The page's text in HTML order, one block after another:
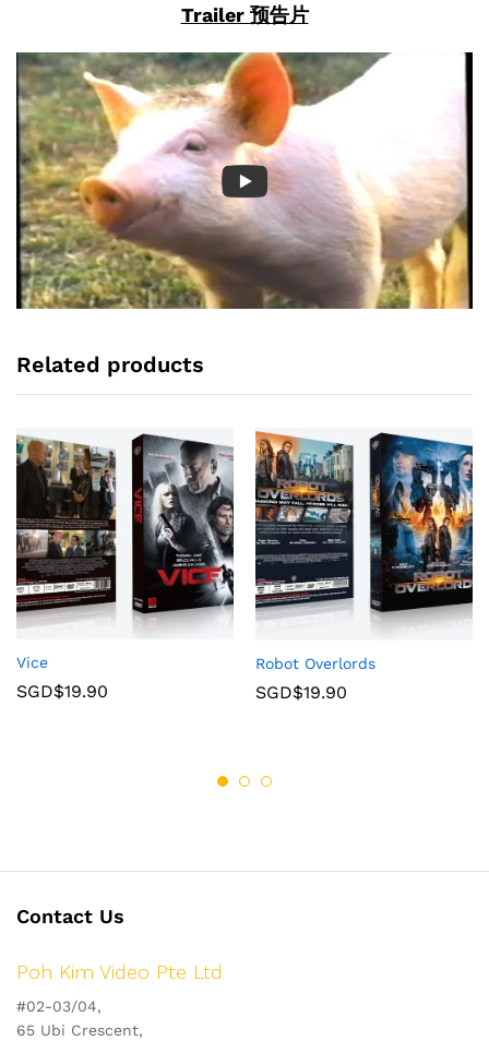
Trailer 预告片
Related products
Vice
SGD$19.90
Robot Overlords
SGD$19.90
Contact Us
Poh Kim Video Pte Ltd
#02-03/04,
65 Ubi Crescent,